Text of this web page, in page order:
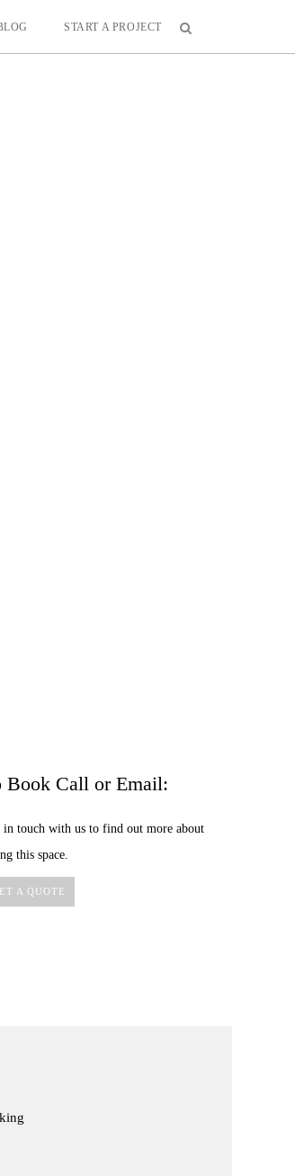
START A PROJECT
Book Call or Email:
in touch with us to find out more about
this space.
A QUOTE